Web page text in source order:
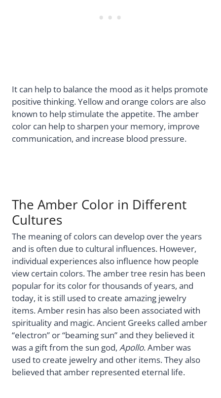
It can help to balance the mood as it helps promote
positive thinking. Yellow and orange colors are also
known to help stimulate the appetite. The amber
color can help to sharpen your memory, improve
communication, and increase blood pressure.
The Amber Color in Different
Cultures
The meaning of colors can develop over the years
and is often due to cultural influences. However,
individual experiences also influence how people
view certain colors. The amber tree resin has been
popular for its color for thousands of years, and
today, it is still used to create amazing jewelry
items. Amber resin has also been associated with
spirituality and magic. Ancient Greeks called amber
“electron” or “beaming sun” and they believed it
was a gift from the sun god, Apollo. Amber was
used to create jewelry and other items. They also
believed that amber represented eternal life.